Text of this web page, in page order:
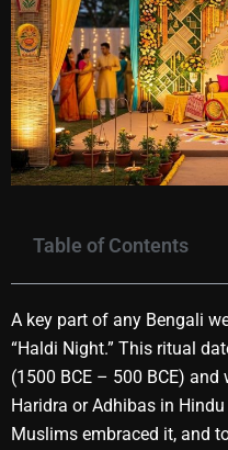
Table of Contents
A key part of any Bengali
“Haldi Night.” This ritual
(1500 BCE – 500 BCE)
Haridra or Adhibas in
Muslims embraced it, and